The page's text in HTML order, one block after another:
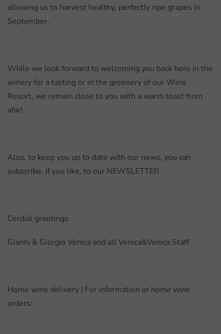
allowing us to harvest healthy, perfectly ripe grapes in
September.
While we look forward to welcoming you back here in the
winery for a tasting or in the greenery of our Wine
Resort, we remain close to you with a warm toast from
afar!
Also, to keep you up to date with our news, you can
subscribe, if you like, to our NEWSLETTER.
Cordial greetings
Gianni & Giorgio Venica and all Venica&Venica Staff
Home wine delivery | For information or home wine
orders: